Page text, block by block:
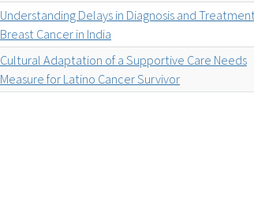
Understanding Delays in Diagnosis and
Breast Cancer in India
Cultural Adaptation of a Supportive Care Needs
Measure for Latino Cancer Survivor